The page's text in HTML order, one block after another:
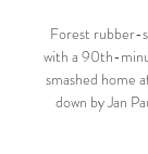
Forest rubber-
with a 90th-
smashed home
down by Jan